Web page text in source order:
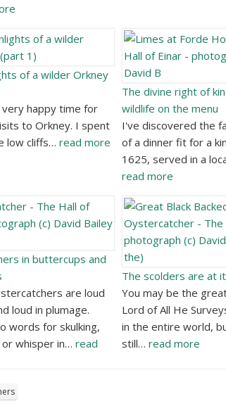
of a wilder Orkney
happy time for
to Orkney. I spent
low cliffs… read more
The divine right of
wildlife on the menu
I've discovered the
of a dinner fit for a
1625, served in a
read more
in buttercups and
are loud
loud in plumage.
words for skulking,
whisper in… read
The scolders are at
You may be the
Lord of All He
in the entire world,
still… read more